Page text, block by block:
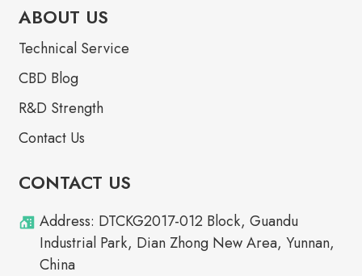
ABOUT US
Technical Service
CBD Blog
R&D Strength
Contact Us
CONTACT US
Address: DTCKG2017-012 Block, Guandu
Industrial Park, Dian Zhong New Area, Yunnan,
China